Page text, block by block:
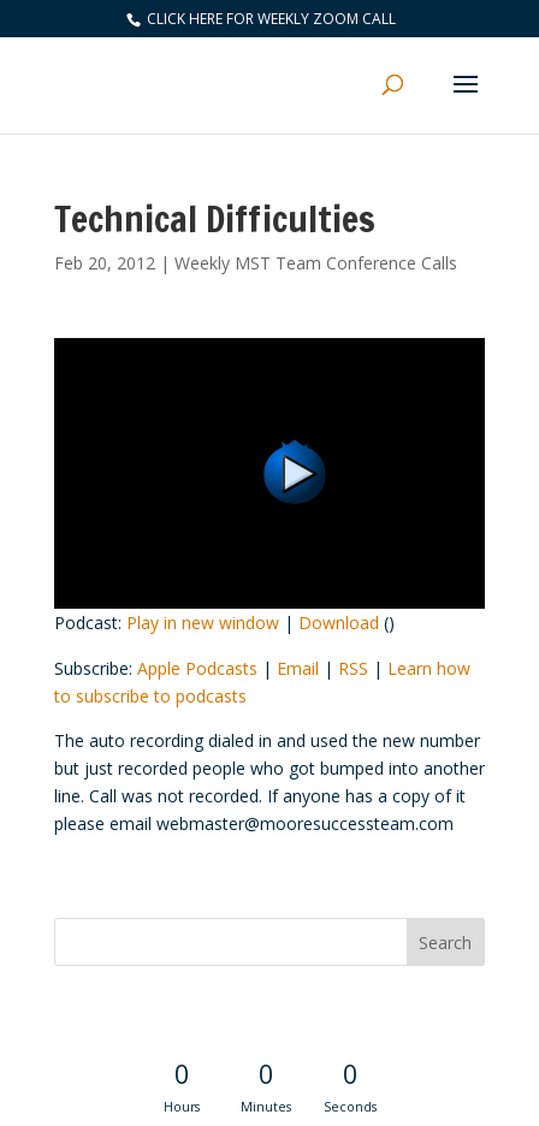
CLICK HERE FOR WEEKLY ZOOM CALL
Technical Difficulties
Feb 20, 2012| Weekly MST Team Conference Calls
Podcast: Play in new window| Download ()
Subscribe: Apple Podcasts | Email | RSS | Learn how
to subscribe to podcasts
The auto recording dialed in and used the new number
but just recorded people who got bumped into another
line. Call was not recorded. If anyone has a copy of it
please email webmaster@mooresuccessteam.com
0
Hours
0
Minutes
0
Seconds